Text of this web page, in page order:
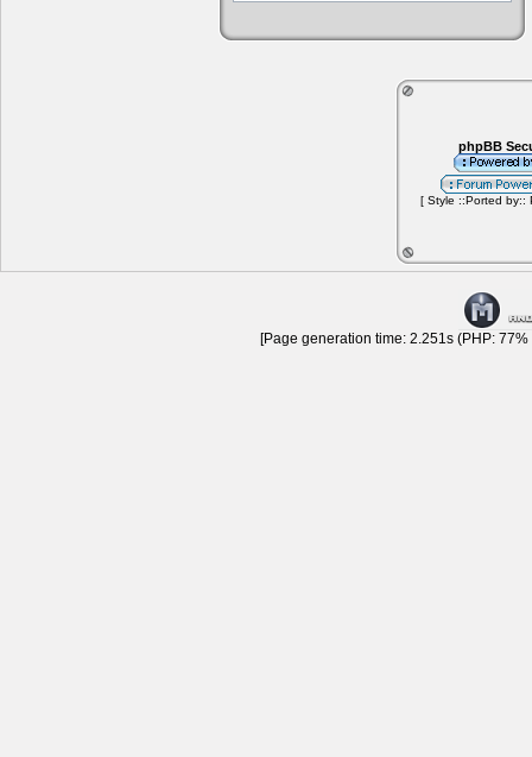
phpBB
[ Style ::Ported by::
[Page generation time: 2.251s (PHP: